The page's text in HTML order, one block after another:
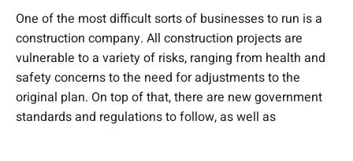
One of the most difficult sorts of businesses to run is a
construction company. All construction projects are
vulnerable to a variety of risks, ranging from health and
safety concerns to the need for adjustments to the
original plan. On top of that, there are new government
standards and regulations to follow, as well as